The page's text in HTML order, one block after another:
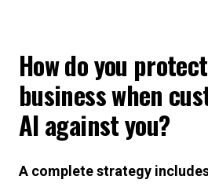
How do you
business when
AI against you?
A complete strategy